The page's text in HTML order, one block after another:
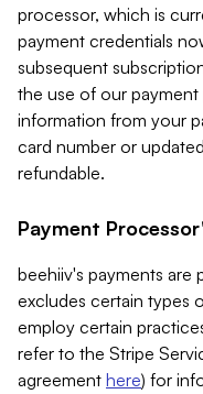
processor, which is
payment credentials
subsequent
the use of our
information from your
card number or
refundable.
Payment
beehiiv's payments are
excludes certain types
employ certain
refer to the Stripe
agreement here) for